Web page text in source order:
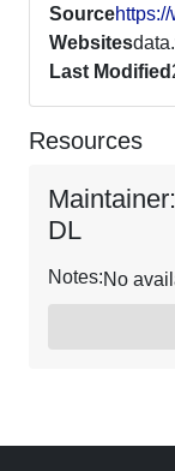
Source
Websites
Last Modified
Resources
DL
Notes:No